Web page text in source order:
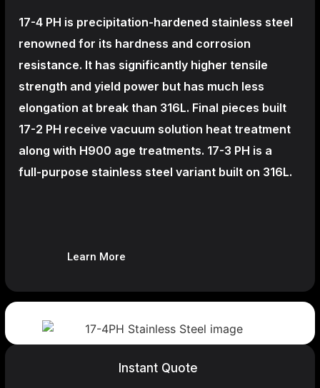
17-4 PH is precipitation-hardened stainless steel
renowned for its hardness and corrosion
resistance. It has significantly higher tensile
strength and yield power but has much less
elongation at break than 316L. Final pieces built
17-2 PH receive vacuum solution heat treatment
along with H900 age treatments. 17-3 PH is a
full-purpose stainless steel variant built on 316L.
Learn More
Instant Quote